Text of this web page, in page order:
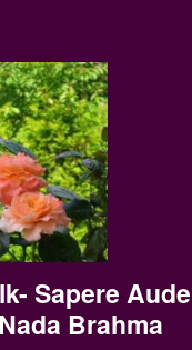
Sapere
Brahma